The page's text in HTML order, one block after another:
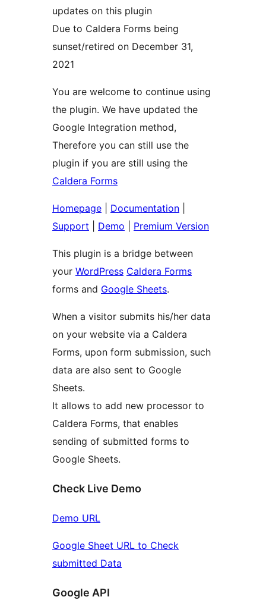
updates on this plugin
Due to Caldera Forms being
sunset/retired on December 31,
2021
You are welcome to continue using
the plugin. We have updated the
Google Integration method,
Therefore you can still use the
plugin if you are still using the
Caldera Forms
Homepage Documentation
Support
Demo Premium Version
This plugin is a bridge between
your WordPress Caldera Forms
forms and Google Sheets.
When a visitor submits his/her data
on your website via a Caldera
Forms, upon form submission, such
data are also sent to Google
Sheets.
It allows to add new processor to
Caldera Forms, that enables
sending of submitted forms to
Google Sheets.
Check Live Demo
Demo URL
Google Sheet URL to Check
submitted Data
Google API